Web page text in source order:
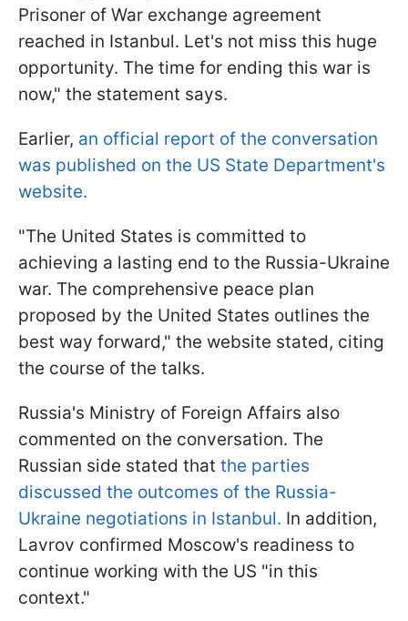
Prisoner of War exchange agreement
reached in Istanbul. Let's not miss this huge
opportunity. The time for ending this war is
now," the statement says.
Earlier, an official report of the conversation
was published on the US State Department's
website.
"The United States is committed to
achieving a lasting end to the Russia-Ukraine
war. The comprehensive peace plan
proposed by the United States outlines the
best way forward," the website stated, citing
the course of the talks.
Russia's Ministry of Foreign Affairs also
commented on the conversation. The
Russian side stated that the parties
discussed the outcomes of the Russia-
Ukraine negotiations in Istanbul. In addition,
Lavrov confirmed Moscow's readiness to
continue working with the US "in this
context."